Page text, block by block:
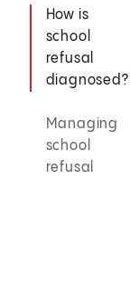
How is
school
refusal
diagnosed?
Managing
school
refusal